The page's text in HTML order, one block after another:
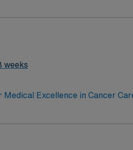
weeks
Excellence in Cancer
Our physicians are